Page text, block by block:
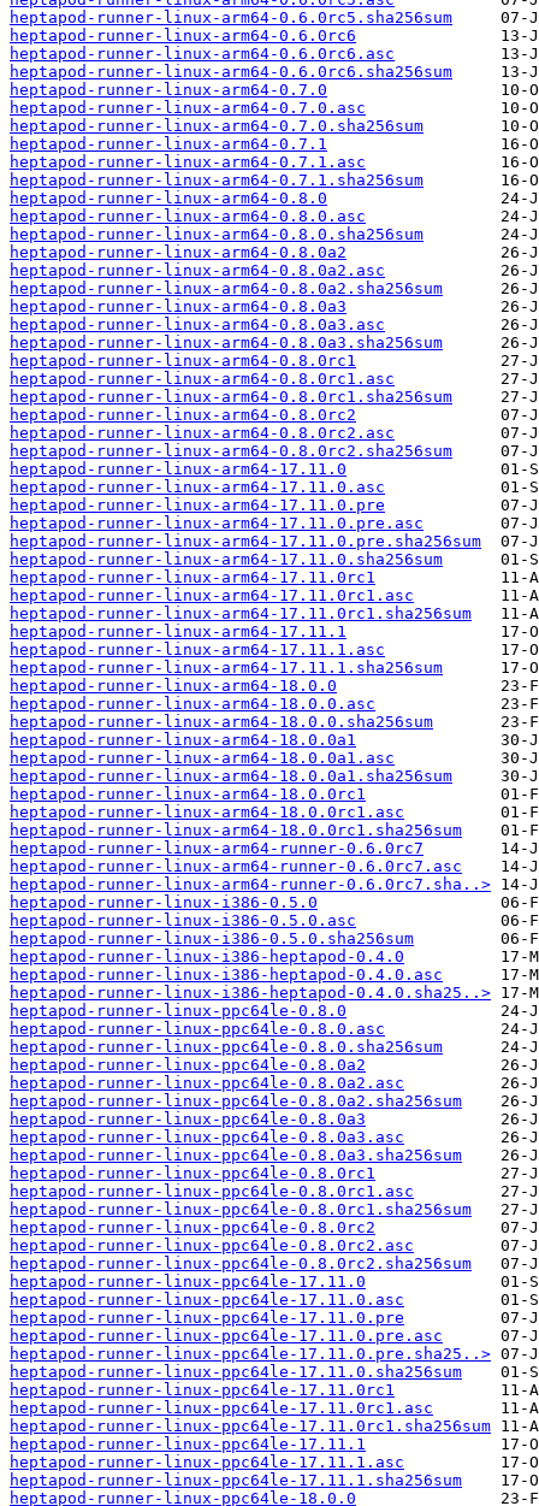
heptapod-runner-linux-arm64-0.6.0rc5.sha256sum
heptapod-runner-linux-arm64-0.6.0rc6
heptapod-runner-linux-arm64-0.6.0rc6.asc
heptapod-runner-linux-arm64-0.6.0rc6.sha256sum
heptapod-runner-linux-arm64-0.7.0
heptapod-runner-linux-arm64-0.7.0.asc
heptapod-runner-linux-arm64-0.7.0.sha256sum
heptapod-runner-linux-arm64-0.7.1
heptapod-runner-linux-arm64-0.7.1.asc
heptapod-runner-linux-arm64-0.7.1.sha256sum
heptapod-runner-linux-arm64-0.8.0
heptapod-runner-linux-arm64-0.8.0.asc
heptapod-runner-linux-arm64-0.8.0.sha256sum
heptapod-runner-linux-arm64-0.8.0a2
heptapod-runner-linux-arm64-0.8.0a2.asc
heptapod-runner-linux-arm64-0.8.0a2.sha256sum
heptapod-runner-linux-arm64-0.8.0a3
heptapod-runner-linux-arm64-0.8.0a3.asc
heptapod-runner-linux-arm64-0.8.0a3.sha256sum
heptapod-runner-linux-arm64-0.8.0rc1
heptapod-runner-linux-arm64-0.8.0rc1.asc
heptapod-runner-linux-arm64-0.8.0rc1.sha256sum
heptapod-runner-linux-arm64-0.8.0rc2
heptapod-runner-linux-arm64-0.8.0rc2.asc
heptapod-runner-linux-arm64-0.8.0rc2.sha256sum
heptapod-runner-linux-arm64-17.11.0
heptapod-runner-linux-arm64-17.11.0.asc
heptapod-runner-linux-arm64-17.11.0.pre
heptapod-runner-linux-arm64-17.11.0.pre.asc
heptapod-runner-linux-arm64-17.11.0.pre.sha256sum
heptapod-runner-linux-arm64-17.11.0.sha256sum
heptapod-runner-linux-arm64-17.11.0rc1
heptapod-runner-linux-arm64-17.11.0rc1.asc
heptapod-runner-linux-arm64-17.11.0rc1.sha256sum
heptapod-runner-linux-arm64-17.11.1
heptapod-runner-linux-arm64-17.11.1.asc
heptapod-runner-linux-arm64-17.11.1.sha256sum
heptapod-runner-linux-arm64-18.0.0
heptapod-runner-linux-arm64-18.0.0.asc
heptapod-runner-linux-arm64-18.0.0.sha256sum
heptapod-runner-linux-arm64-18.0.0a1
heptapod-runner-linux-arm64-18.0.0a1.asc
heptapod-runner-linux-arm64-18.0.0a1.sha256sum
heptapod-runner-linux-arm64-18.0.0rc1
heptapod-runner-linux-arm64-18.0.0rc1.asc
heptapod-runner-linux-arm64-18.0.0rc1.sha256sum
heptapod-runner-linux-arm64-runner-0.6.0rc7
heptapod-runner-linux-arm64-runner-0.6.0rc7.asc
heptapod-runner-linux-arm64-runner-0.6.0rc7.sha..>
heptapod-runner-linux-i386-0.5.0
heptapod-runner-linux-i386-0.5.0.asc
heptapod-runner-linux-i386-0.5.0.sha256sum
heptapod-runner-linux-i386-heptapod-0.4.0
heptapod-runner-linux-i386-heptapod-0.4.0.asc
heptapod-runner-linux-i386-heptapod-0.4.0.sha25..>
heptapod-runner-linux-ppc64le-0.8.0
heptapod-runner-linux-ppc64le-0.8.0.asc
heptapod-runner-linux-ppc64le-0.8.0.sha256sum
heptapod-runner-linux-ppc64le-0.8.0a2
heptapod-runner-linux-ppc64le-0.8.0a2.asc
heptapod-runner-linux-ppc64le-0.8.0a2.sha256sum
heptapod-runner-linux-ppc64le-0.8.0a3
heptapod-runner-linux-ppc64le-0.8.0a3.asc
heptapod-runner-linux-ppc64le-0.8.0a3.sha256sum
heptapod-runner-linux-ppc64le-0.8.0rc1
heptapod-runner-linux-ppc64le-0.8.0rc1.asc
heptapod-runner-linux-ppc64le-0.8.0rc1.sha256sum
heptapod-runner-linux-ppc64le-0.8.0rc2
heptapod-runner-linux-ppc64le-0.8.0rc2.asc
heptapod-runner-linux-ppc64le-0.8.0rc2.sha256sum
heptapod-runner-linux-ppc64le-17.11.0
heptapod-runner-linux-ppc64le-17.11.0.asc
heptapod-runner-linux-ppc64le-17.11.0.pre
heptapod-runner-linux-ppc64le-17.11.0.pre.asc
heptapod-runner-linux-ppc64le-17.11.0.pre.sha25..>
heptapod-runner-linux-ppc64le-17.11.0.sha256sum
heptapod-runner-linux-ppc64le-17.11.0rc1
heptapod-runner-linux-ppc64le-17.11.0rc1.asc
heptapod-runner-linux-ppc64le-17.11.0rc1.sha256sum
heptapod-runner-linux-ppc64le-17.11.1
heptapod-runner-linux-ppc64le-17.11.1.asc
heptapod-runner-linux-ppc64le-17.11.1.sha256sum
heptapod-runner-linux-ppc64le-18.0.0